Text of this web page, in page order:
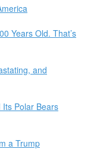
Years Old. That’s
and
Polar Bears
a Trump